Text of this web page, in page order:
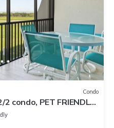
Condo
2 condo, PET FRIENDLY,